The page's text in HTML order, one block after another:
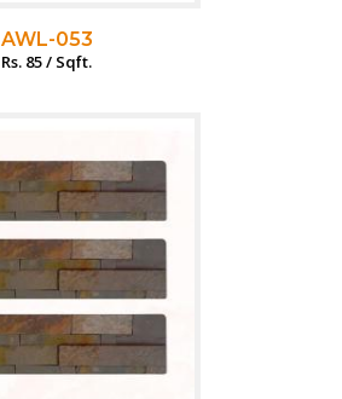
AWL-053
Rs. 85 / Sqft.